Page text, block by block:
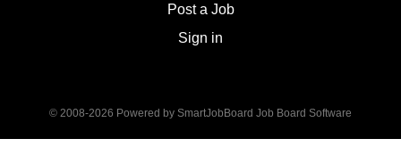
Post a Job
Sign in
© 2008-2026 Powered by SmartJobBoard Job Board Software